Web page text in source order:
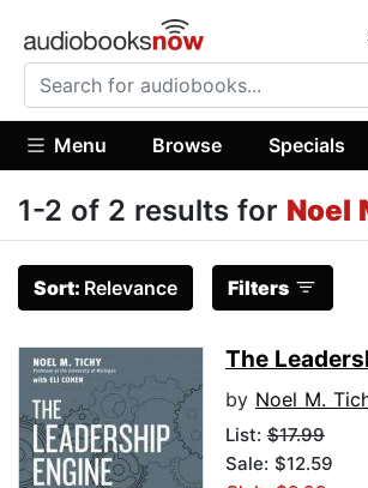
Menu Browse Specials
1-2 of 2 results for Noel
Sort: Relevance Filters
The
by Noel M.
List: $17.99
Sale: $12.59